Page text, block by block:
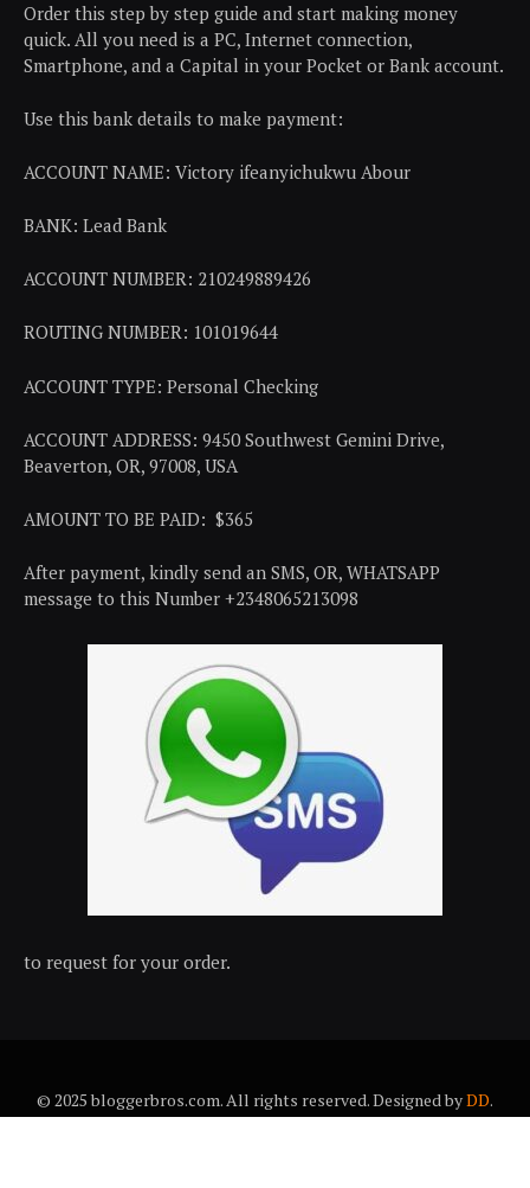
Order this step by step guide and start making money
quick. All you need is a PC, Internet connection,
Smartphone, and a Capital in your Pocket or Bank account.
Use this bank details to make payment:
ACCOUNT NAME: Victory ifeanyichukwu Abour
BANK: Lead Bank
ACCOUNT NUMBER: 210249889426
ROUTING NUMBER: 101019644
ACCOUNT TYPE: Personal Checking
ACCOUNT ADDRESS: 9450 Southwest Gemini Drive,
Beaverton, OR, 97008, USA
AMOUNT TO BE PAID: $365
After payment, kindly send an SMS, OR, WHATSAPP
message to this Number +2348065213098
to request for your order.
© 2025 bloggerbros.com. All rights reserved. Designed byDD.